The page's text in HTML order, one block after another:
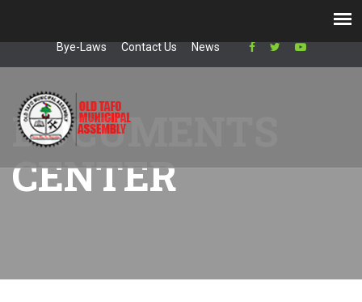
info@otma.gov.gh
Bye-Laws
Contact Us News
DOCUMENTS
CENTER